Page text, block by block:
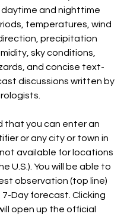
daytime and nighttime
temperatures, wind
precipitation
sky conditions,
and concise text-
discussions written by
that you can enter an
or any city or town in
not available for locations
U.S.). You will be able to
observation (top line)
Day forecast. Clicking
open up the official